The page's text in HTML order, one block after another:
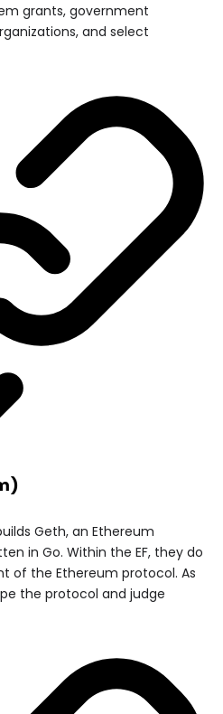
grants, government
and select
Geth, an Ethereum
in Go. Within the EF, they do
of the Ethereum protocol. As
the protocol and judge